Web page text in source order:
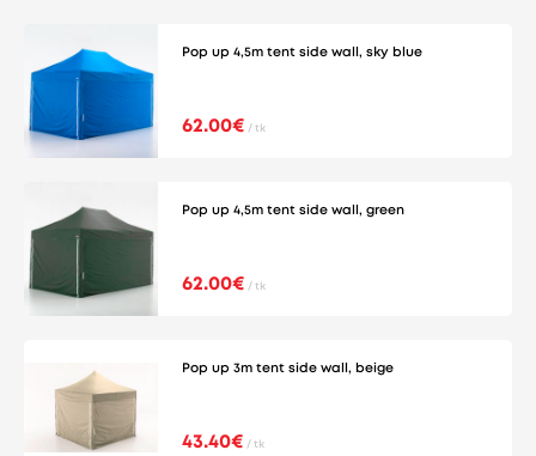
Pop up 4,5m tent side wall, sky blue
62.00€ / tk
Pop up 4,5m tent side wall, green
62.00€ / tk
Pop up 3m tent side wall, beige
43.40€ / tk